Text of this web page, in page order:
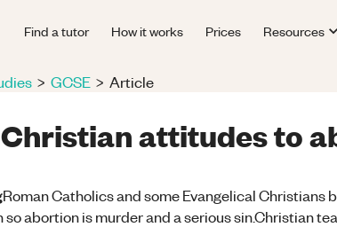
Find a tutor How it works Prices Resources
> GCSE > Article
attitudes to
Roman Catholicsand some Evangelical Christians
abortion is murder and a serious sin.Christian